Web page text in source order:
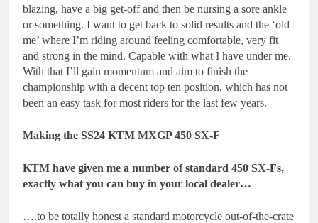
blazing, have a big get-off and then be nursing a sore ankle
or something. I want to get back to solid results and the ‘old
me’ where I’m riding around feeling comfortable, very fit
and strong in the mind. Capable with what I have under me.
With that I’ll gain momentum and aim to finish the
championship with a decent top ten position, which has not
been an easy task for most riders for the last few years.
Making the SS24 KTM MXGP 450 SX-F
KTM have given me a number of standard 450 SX-Fs,
exactly what you can buy in your local dealer…
….to be totally honest a standard motorcycle out-of-the-crate